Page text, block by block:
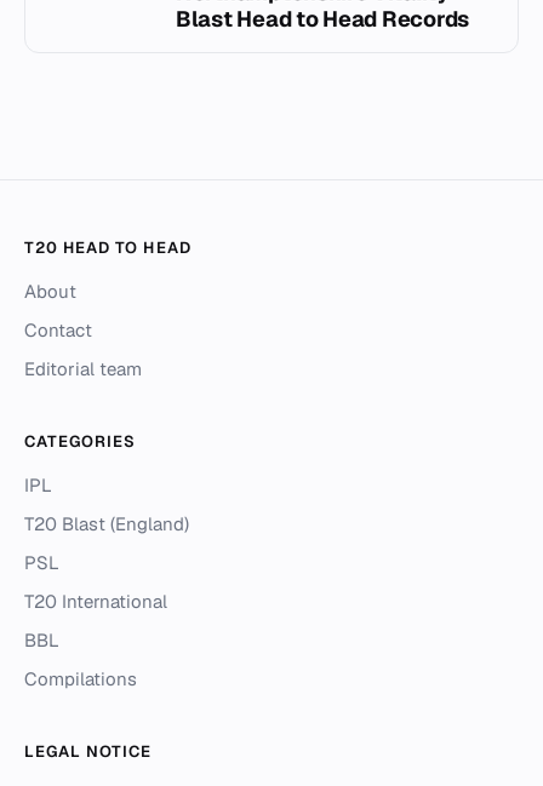
Blast Head to Head Records
T20 HEAD TO HEAD
About
Contact
Editorial team
CATEGORIES
IPL
T20 Blast (England)
PSL
T20 International
BBL
Compilations
LEGAL NOTICE